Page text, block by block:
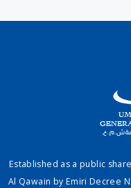
Established as a public
Al Qawain by Emiri Decree